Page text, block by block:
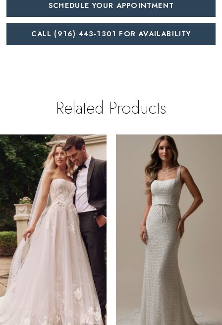
SCHEDULE YOUR APPOINTMENT
CALL (916) 443‑1301 FOR AVAILABILITY
Related Products
Related
Products
Carousel
Skip
to
end
AUTOPLAY
SLIDE
SLIDE
0
3
4
5
6
7
8